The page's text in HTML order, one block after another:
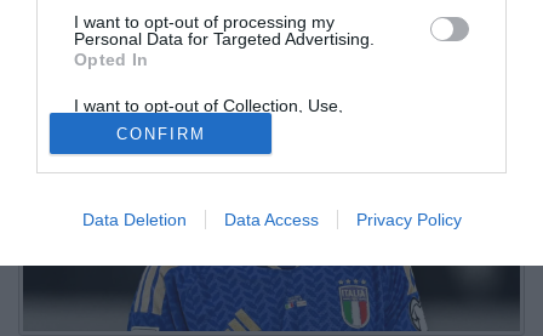
I want to opt-out of processing my
Personal Data for Targeted Advertising.
Opted In
I want to opt-out of Collection, Use,
Retention, Sale, and/or Sharing of my
Personal Data that Is Unrelated with the
Purposes for which it was collected.
Opted Out
CONFIRM
Data Deletion Data Access Privacy Policy